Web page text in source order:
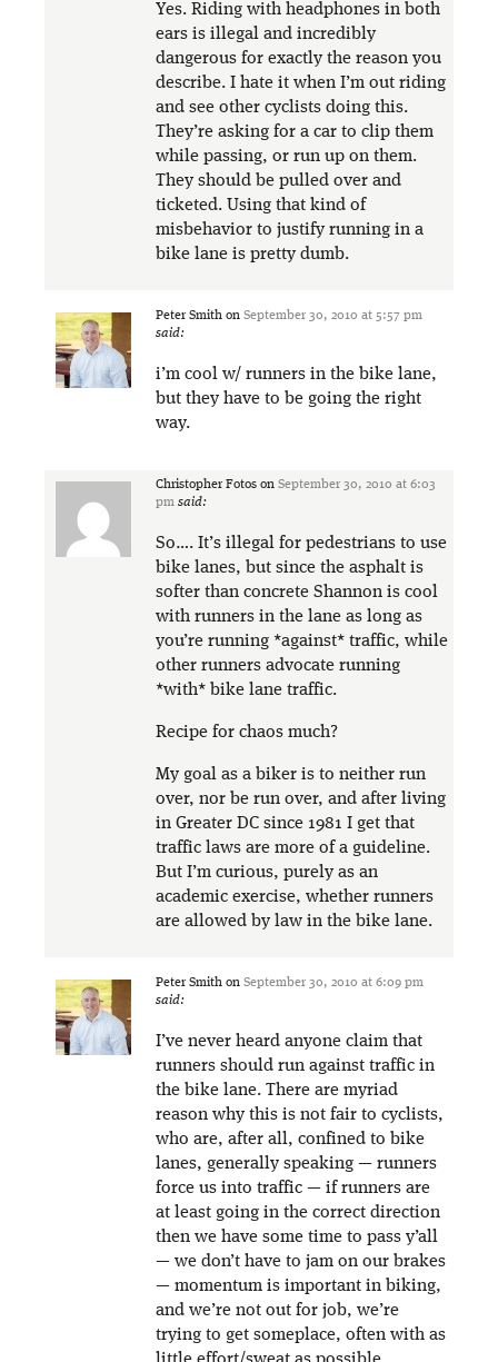
Yes. Riding with headphones in both
ears is illegal and incredibly
dangerous for exactly the reason you
describe. I hate it when I’m out riding
and see other cyclists doing this.
They’re asking for a car to clip them
while passing, or run up on them.
They should be pulled over and
ticketed. Using that kind of
misbehavior to justify running in a
bike lane is pretty dumb.
Peter Smith on September 30, 2010 at 5:57 pm
said:
i’m cool w/ runners in the bike lane,
but they have to be going the right
way.
Christopher Fotos on September 30, 2010 at 6:03
pm said:
So…. It’s illegal for pedestrians to use
bike lanes, but since the asphalt is
softer than concrete Shannon is cool
with runners in the lane as long as
you’re running *against* traffic, while
other runners advocate running
*with* bike lane traffic.
Recipe for chaos much?
My goal as a biker is to neither run
over, nor be run over, and after living
in Greater DC since 1981 I get that
traffic laws are more of a guideline.
But I’m curious, purely as an
academic exercise, whether runners
are allowed by law in the bike lane.
Peter Smith on September 30, 2010 at 6:09 pm
said:
I’ve never heard anyone claim that
runners should run against traffic in
the bike lane. There are myriad
reason why this is not fair to cyclists,
who are, after all, confined to bike
lanes, generally speaking — runners
force us into traffic — if runners are
at least going in the correct direction
then we have some time to pass y’all
— we don’t have to jam on our brakes
— momentum is important in biking,
and we’re not out for job, we’re
trying to get someplace, often with as